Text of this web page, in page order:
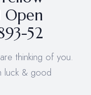
52
thinking of you.
luck & good